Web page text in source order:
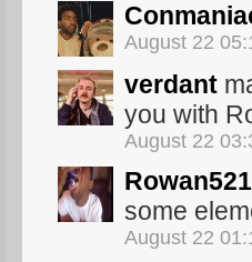
August 22
verdant
you with
August 22
some
August 22